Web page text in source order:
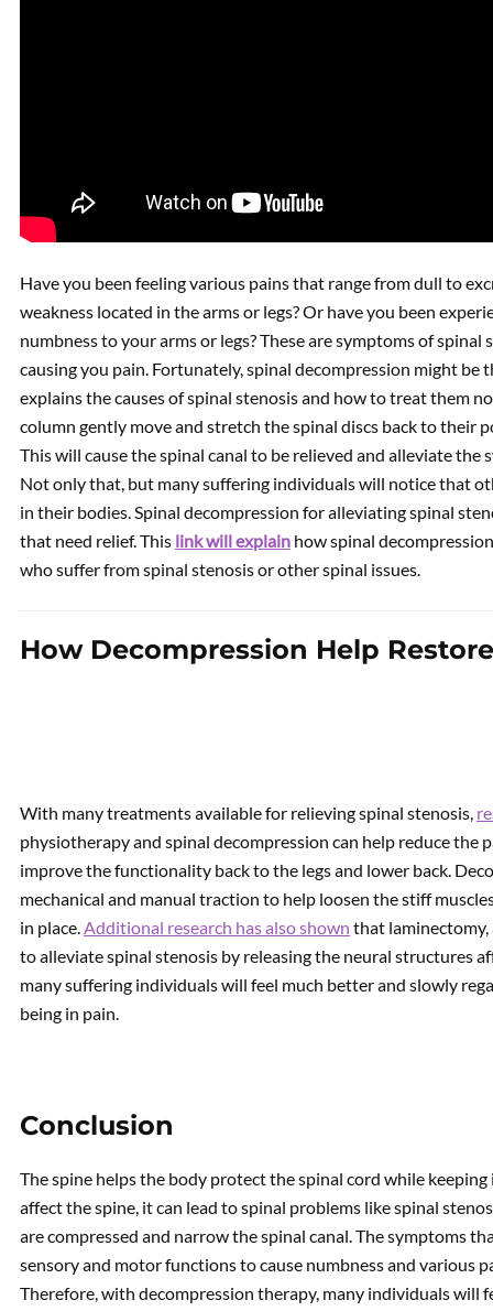
Have you been feeling various pains that range from dull to
weakness located in the arms or legs? Or have you been
numbness to your arms or legs? These are symptoms of
causing you pain. Fortunately, spinal decompression might be
explains the causes of spinal stenosis and how to treat them
column gently move and stretch the spinal discs back to
This will cause the spinal canal to be relieved and alleviate
Not only that, but many suffering individuals will notice that
in their bodies. Spinal decompression for alleviating spinal
that need relief. This link will explain how spinal
who suffer from spinal stenosis or other spinal issues.
How Decompression Help
With many treatments available for relieving spinal stenosis,
physiotherapy and spinal decompression can help reduce the
improve the functionality back to the legs and lower back.
mechanical and manual traction to help loosen the stiff
in place.Additional research has also shown that laminectomy,
to alleviate spinal stenosis by releasing the neural structures
many suffering individuals will feel much better and slowly
being in pain.
Conclusion
The spine helps the body protect the spinal cord while
affect the spine, it can lead to spinal problems like spinal
are compressed and narrow the spinal canal. The symptoms
sensory and motor functions to cause numbness and various
Therefore, with decompression therapy, many individuals will